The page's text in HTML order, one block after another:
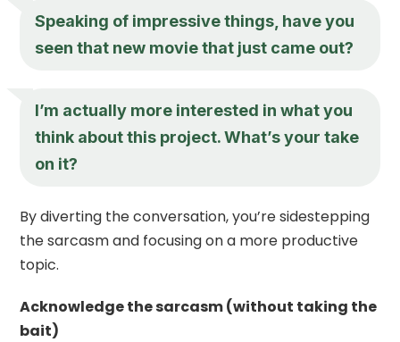
Speaking of impressive things, have you
seen that new movie that just came out?
I’m actually more interested in what you
think about this project. What’s your take
on it?
By diverting the conversation, you’re sidestepping
the sarcasm and focusing on a more productive
topic.
Acknowledge the sarcasm (without taking the
bait)